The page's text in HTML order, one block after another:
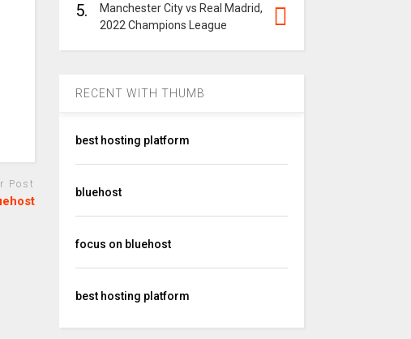
Post
5.
Manchester City vs Real Madrid,
2022 Champions League
RECENT WITH THUMB
best hosting platform
bluehost
focus on bluehost
best hosting platform